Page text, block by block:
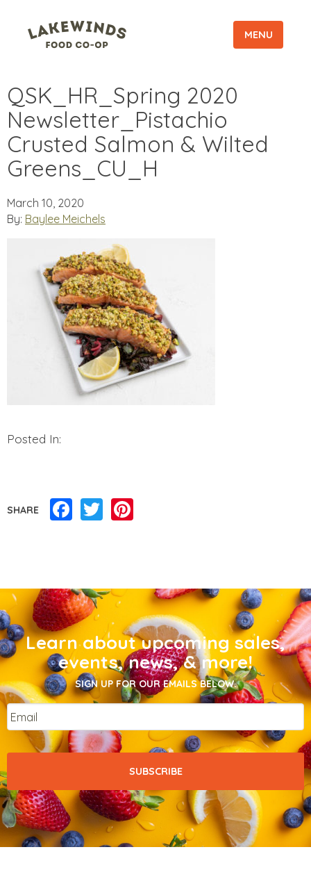
MENU
QSK_HR_Spring 2020
Newsletter_Pistachio
Crusted Salmon & Wilted
Greens_CU_H
March 10, 2020
By: Baylee Meichels
Posted In:
SHARE Facebook
Twitter
Learn about upcoming sales,
events, news, & more!
SIGN UP FOR OUR EMAILS BELOW.
Email